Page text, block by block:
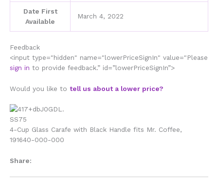
Date First
Available
March 4, 2022
Feedback
<input type="hidden" name="lowerPriceSignIn" value="Please
sign in to provide feedback.” id=”lowerPriceSignIn”>
Would you like to tell us about a lower price?
4-Cup Glass Carafe with Black Handle fits Mr. Coffee,
191640-000-000
Share: